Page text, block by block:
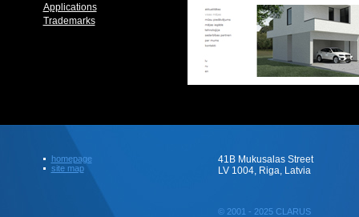
Applications
Trademarks
homepage
site map
41B Mukusalas Street
LV 1004, Riga, Latvia
© 2001 - 2025 CLARUS